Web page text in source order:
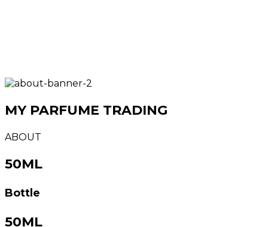
MY PARFUME TRADING
ABOUT
50ML
Bottle
50ML